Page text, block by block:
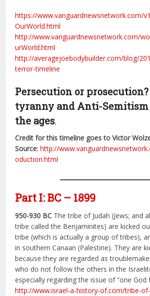
https://www.vanguardnewsnetwork.com/
OurWorld.html
http://www.vanguardnewsnetwork.com/
urWorld.html
http://averagejoebodybuilder.com/blog/
terror-timeline
Persecution or
tyranny and Anti-
the ages.
Credit for this timeline goes to Victor
Source: http://
oduction.html
Part I: BC – 1899
950-930 BC The tribe of Judah (Jews; and
tribe called the Benjaminites) are kicked
tribe (which is actually a group of tribes),
in southern Canaan (Palestine). They are
because they are regarded as
who do not follow the others in the
especially regarding the issue of “one God
http://www.israel-a-history-of.com/tribe-